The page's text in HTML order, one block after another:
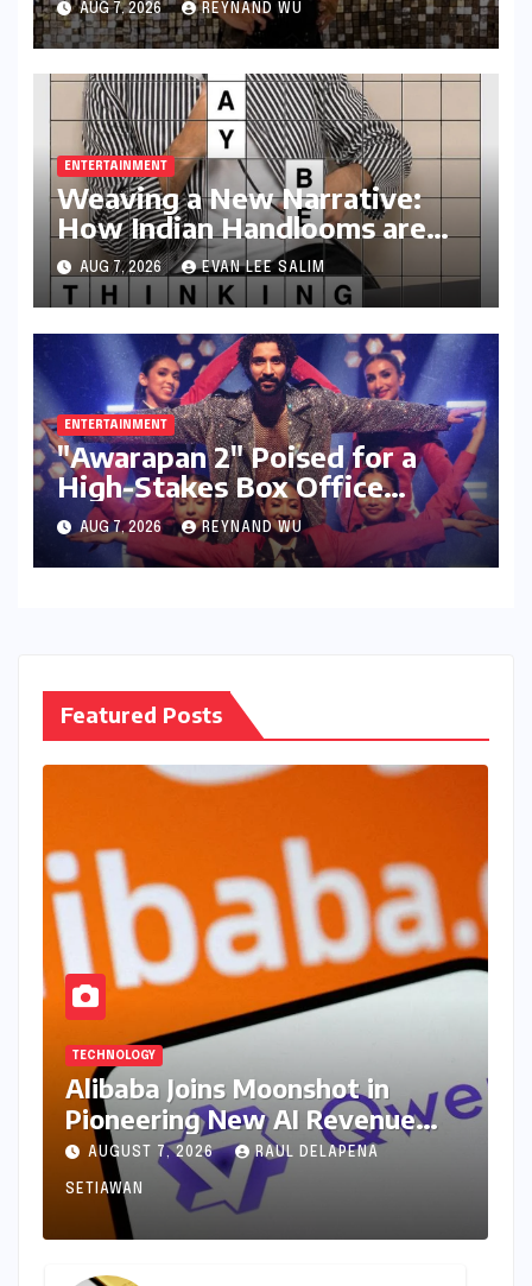
The Kapil Sharma Show"
AUG 7, 2026 REYNAND WU
ENTERTAINMENT
Weaving a New Narrative:
How Indian Handlooms are
Finding Global Footing
Through Design and Digital
Voices
AUG 7, 2026 EVAN LEE SALIM
ENTERTAINMENT
"Awarapan 2" Poised for a
High-Stakes Box Office
Debut: Can Emraan Hashmi
Reclaim Romantic Drama
Glory?
AUG 7, 2026 REYNAND WU
Featured Posts
TECHNOLOGY
Alibaba Joins Moonshot in
Pioneering New AI Revenue
Model, Reshaping Global Open-
Source Landscape
AUGUST 7, 2026 RAUL DELAPENA
SETIAWAN